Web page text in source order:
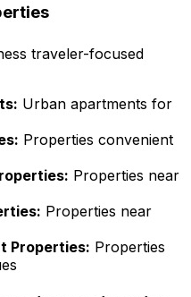
traveler-focused
Urban apartments for
Properties convenient
Properties near
Properties near
Properties: Properties